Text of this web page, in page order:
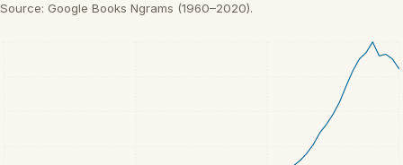
Source: Google Books Ngrams (1960–2020).